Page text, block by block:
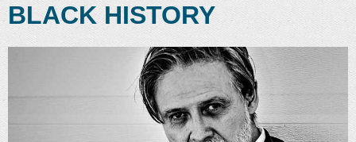
BLACK HISTORY